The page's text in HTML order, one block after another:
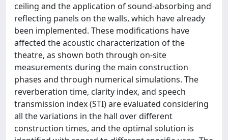
ceiling and the application of sound-absorbing and
reflecting panels on the walls, which have already
been implemented. These modifications have
affected the acoustic characterization of the
theatre, as shown both through on-site
measurements during the main construction
phases and through numerical simulations. The
reverberation time, clarity index, and speech
transmission index (STI) are evaluated considering
all the variations in the hall over different
construction times, and the optimal solution is